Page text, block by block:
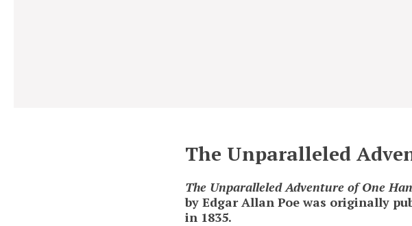
The Unparalleled
The Unparalleled Adventure of One
by Edgar Allan Poe was originally
in 1835.